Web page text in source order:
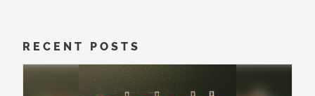
RECENT POSTS